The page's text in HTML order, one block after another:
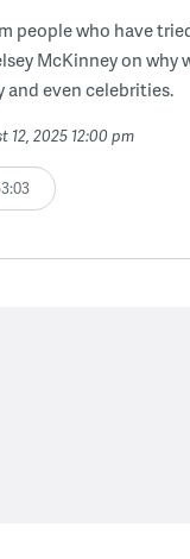
people who have
McKinney on why
and even celebrities.
12, 2025 12:00 pm